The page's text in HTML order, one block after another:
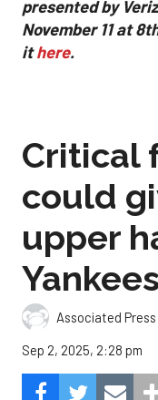
presented by
November 11 at
ithere.
Critical
could
upper
Yankees
Associated Press
Sep 2, 2025, 2:28 pm